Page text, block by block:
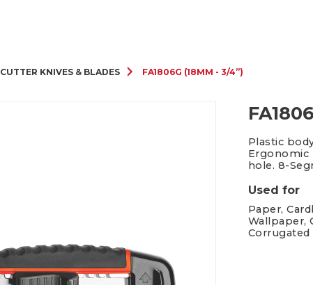
CUTTER KNIVES & BLADES FA1806G (18MM - 3/4”)
Plastic
Ergonomic
hole. 8-
Used for
Paper,
Wallpaper,